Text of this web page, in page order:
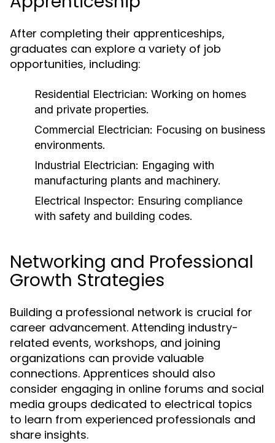
After completing their apprenticeships,
graduates can explore a variety of job
opportunities, including:
Residential Electrician: Working on homes
and private properties.
Commercial Electrician: Focusing on business
environments.
Industrial Electrician: Engaging with
manufacturing plants and machinery.
Electrical Inspector: Ensuring compliance
with safety and building codes.
Networking and Professional
Growth Strategies
Building a professional network is crucial for
career advancement. Attending industry-
related events, workshops, and joining
organizations can provide valuable
connections. Apprentices should also
consider engaging in online forums and social
media groups dedicated to electrical topics
to learn from experienced professionals and
share insights.